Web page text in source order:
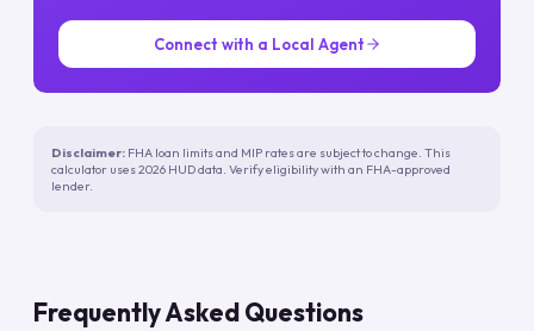
Connect with a Local Agent
Disclaimer: FHA loan limits and MIP rates are subject to change. This
calculator uses 2026 HUD data. Verify eligibility with an FHA-approved
lender.
Frequently Asked Questions